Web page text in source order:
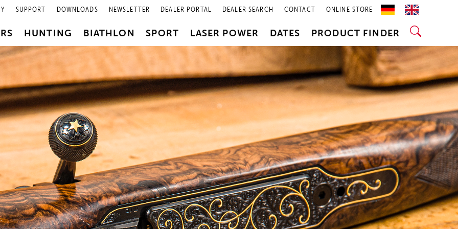
SUPPORT DOWNLOADS NEWSLETTER DEALER PORTAL DEALER SEARCH CONTACT ONLINE STORE
HUNTING BIATHLON SPORT LASER POWER DATES PRODUCT FINDER